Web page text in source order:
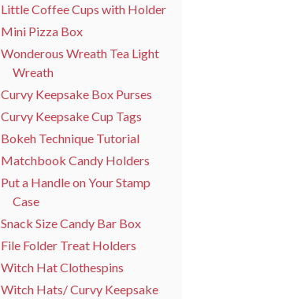
Little Coffee Cups with Holder
Mini Pizza Box
Wonderous Wreath Tea Light
Wreath
Curvy Keepsake Box Purses
Curvy Keepsake Cup Tags
Bokeh Technique Tutorial
Matchbook Candy Holders
Put a Handle on Your Stamp
Case
Snack Size Candy Bar Box
File Folder Treat Holders
Witch Hat Clothespins
Witch Hats/ Curvy Keepsake